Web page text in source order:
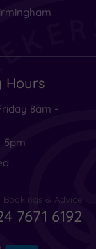
Hours
8am -
5pm
Bookings & Advice
7671 6192